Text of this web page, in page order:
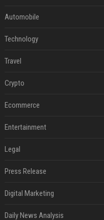
Automobile
Technology
Travel
Crypto
Ecommerce
Entertainment
Legal
Press Release
Digital Marketing
Daily News Analysis